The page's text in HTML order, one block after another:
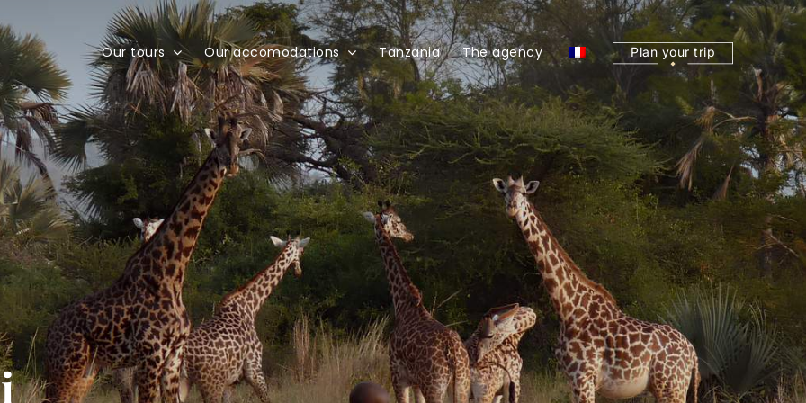
Our tours Our accomodations Tanzania The agency Plan your trip